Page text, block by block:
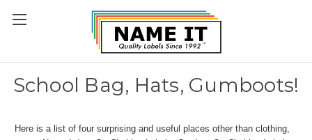
School Bag, Hats, Gumboots!
Here is a list of four surprising and useful places other than clothing,